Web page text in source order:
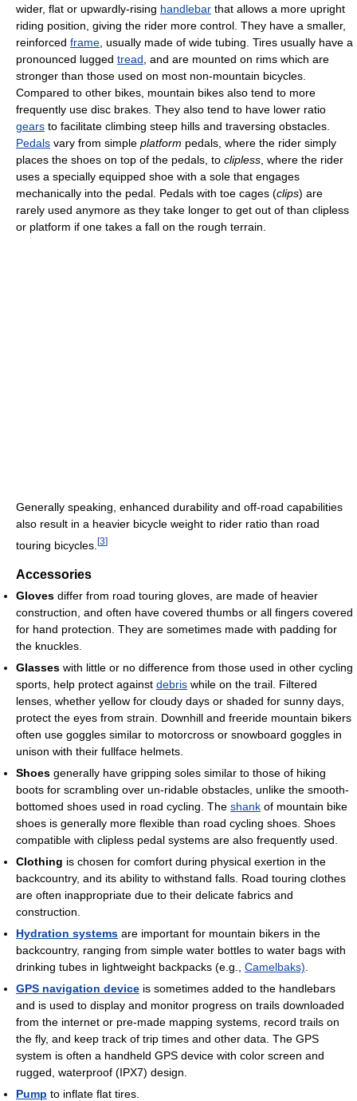
wider, flat or upwardly-rising handlebar that allows a more upright
riding position, giving the rider more control. They have a smaller,
reinforced frame , usually made of wide tubing. Tires usually have a
pronounced lugged tread , and are mounted on rims which are
stronger than those used on most non-mountain bicycles.
Compared to other bikes, mountain bikes also tend to more
frequently use disc brakes. They also tend to have lower ratio
gears to facilitate climbing steep hills and traversing obstacles.
Pedals vary from simple platform pedals, where the rider simply
places the shoes on top of the pedals, to clipless , where the rider
uses a specially equipped shoe with a sole that engages
mechanically into the pedal. Pedals with toe cages (clips) are
rarely used anymore as they take longer to get out of than clipless
or platform if one takes a fall on the rough terrain.
Generally speaking, enhanced durability and off-road capabilities
also result in a heavier bicycle weight to rider ratio than road
touring bicycles. [3]
Accessories
Gloves differ from road touring gloves, are made of heavier
construction, and often have covered thumbs or all fingers covered
for hand protection. They are sometimes made with padding for
the knuckles.
Glasses with little or no difference from those used in other cycling
sports, help protect against debris while on the trail. Filtered
lenses, whether yellow for cloudy days or shaded for sunny days,
protect the eyes from strain. Downhill and freeride mountain bikers
often use goggles similar to motorcross or snowboard goggles in
unison with their fullface helmets.
Shoes generally have gripping soles similar to those of hiking
boots for scrambling over un-ridable obstacles, unlike the smooth-
bottomed shoes used in road cycling. The shank of mountain bike
shoes is generally more flexible than road cycling shoes. Shoes
compatible with clipless pedal systems are also frequently used.
Clothing is chosen for comfort during physical exertion in the
backcountry, and its ability to withstand falls. Road touring clothes
are often inappropriate due to their delicate fabrics and
construction.
Hydration systems are important for mountain bikers in the
backcountry, ranging from simple water bottles to water bags with
drinking tubes in lightweight backpacks (e.g., Camelbaks)
GPS navigation device is sometimes added to the handlebars
and is used to display and monitor progress on trails downloaded
from the internet or pre-made mapping systems, record trails on
the fly, and keep track of trip times and other data. The GPS
system is often a handheld GPS device with color screen and
rugged, waterproof (IPX7) design.
Pump to inflate flat tires.